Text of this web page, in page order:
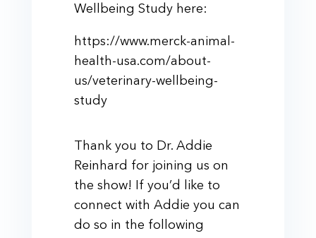
Wellbeing Study here:
https://www.merck-animal-
health-usa.com/about-
us/veterinary-wellbeing-
study
Thank you to Dr. Addie
Reinhard for joining us on
the show! If you’d like to
connect with Addie you can
do so in the following